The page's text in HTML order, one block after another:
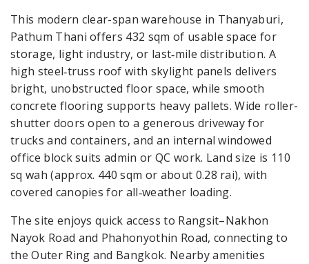
This modern clear-span warehouse in Thanyaburi,
Pathum Thani offers 432 sqm of usable space for
storage, light industry, or last‑mile distribution. A
high steel‑truss roof with skylight panels delivers
bright, unobstructed floor space, while smooth
concrete flooring supports heavy pallets. Wide roller-
shutter doors open to a generous driveway for
trucks and containers, and an internal windowed
office block suits admin or QC work. Land size is 110
sq wah (approx. 440 sqm or about 0.28 rai), with
covered canopies for all‑weather loading.
The site enjoys quick access to Rangsit–Nakhon
Nayok Road and Phahonyothin Road, connecting to
the Outer Ring and Bangkok. Nearby amenities